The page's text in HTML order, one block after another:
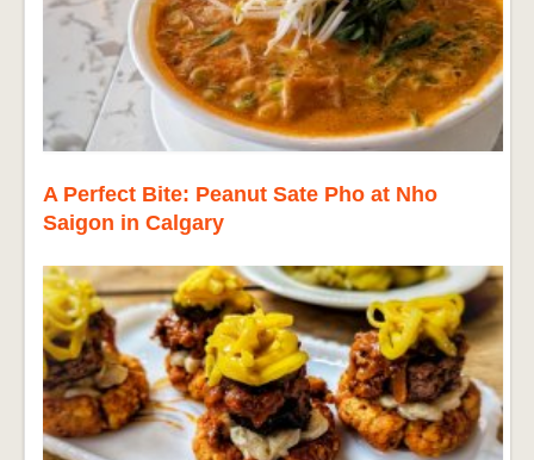
A Perfect Bite: Peanut Sate Pho at Nho
Saigon in Calgary